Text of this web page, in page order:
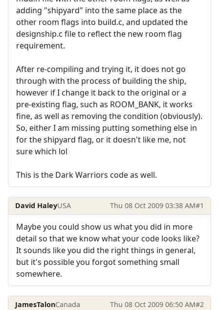
adding "shipyard" into the same place as the
other room flags into build.c, and updated the
designship.c file to reflect the new room flag
requirement.
After re-compiling and trying it, it does not go
through with the process of building the ship,
however if I change it back to the original or a
pre-existing flag, such as ROOM_BANK, it works
fine, as well as removing the condition (obviously).
So, either I am missing putting something else in
for the shipyard flag, or it doesn't like me, not
sure which lol
This is the Dark Warriors code as well.
David HaleyUSA Thu 08 Oct 2009 03:38 AM#1
Maybe you could show us what you did in more
detail so that we know what your code looks like?
It sounds like you did the right things in general,
but it's possible you forgot something small
somewhere.
JamesTalonCanada Thu 08 Oct 2009 06:50 AM#2